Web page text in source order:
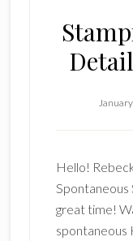
Hello!
Spontaneous
great time!
spontaneous